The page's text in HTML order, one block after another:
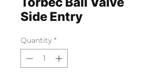
Side Entry
Quantity *